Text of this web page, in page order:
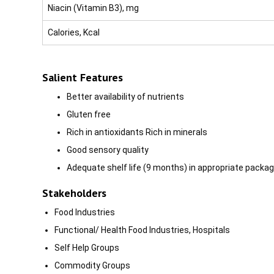
Niacin (Vitamin B3), mg
Calories, Kcal
Salient Features
Better availability of nutrients
GIuten free
Rich in antioxidants Rich in minerals
Good sensory quality
Adequate shelf life (9 months) in appropriate
Stakeholders
Food Industries
Functional/ Health Food Industries, Hospitals
Self Help Groups
Commodity Groups